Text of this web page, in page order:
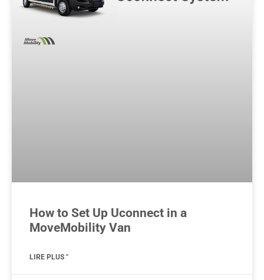
How to Set Up Uconnect in a
MoveMobility Van
LIRE PLUS "